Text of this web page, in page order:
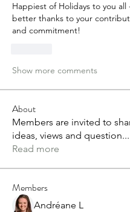
Happiest of Holidays to you
better thanks to your
and commitment!
Show more comments
About
Members are invited to
ideas, views and question...
Read more
Members
Andréane L